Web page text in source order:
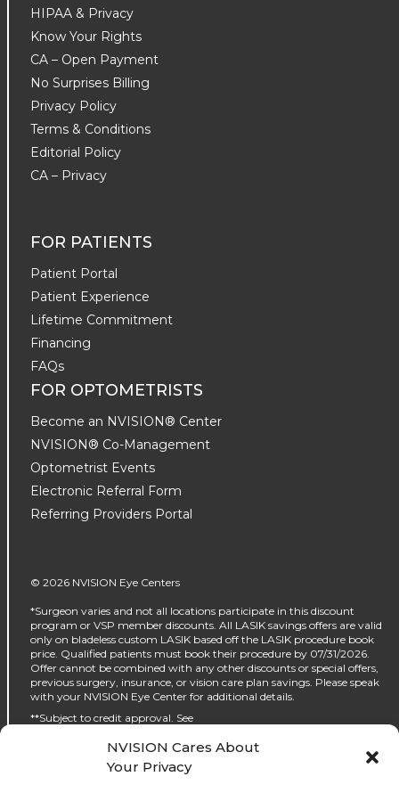
NVISION Cares About
Your Privacy
HIPAA & Privacy
Know Your Rights
CA – Open Payment
No Surprises Billing
Privacy Policy
Terms & Conditions
Editorial Policy
CA – Privacy
FOR PATIENTS
Patient Portal
Patient Experience
Lifetime Commitment
Financing
FAQs
FOR OPTOMETRISTS
Become an NVISION® Center
NVISION® Co-Management
Optometrist Events
Electronic Referral Form
Referring Providers Portal
© 2026 NVISION Eye Centers
*Surgeon varies and not all locations participate in this discount
program or VSP member discounts. All LASIK savings offers are valid
only on bladeless custom LASIK based off the LASIK procedure book
price. Qualified patients must book their procedure by 07/31/2026.
Offer cannot be combined with any other discounts or special offers,
previous surgery, insurance, or vision care plan savings. Please speak
with your NVISION Eye Center for additional details.
**Subject to credit approval. See
‡No interest will be charged on the promo purchase if you pay it off, in
full, within the promo period. If you do not, interest will be charged on